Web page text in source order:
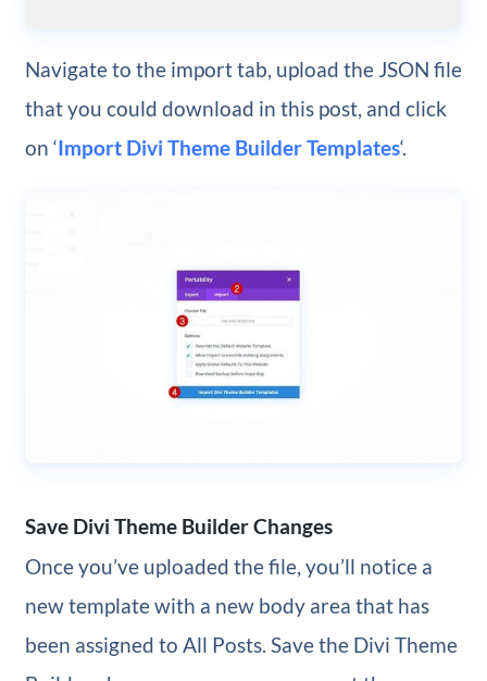
Navigate to the import tab, upload the JSON file
that you could download in this post, and click
on ‘Import Divi Theme Builder Templates‘.
Save Divi Theme Builder Changes
Once you’ve uploaded the file, you’ll notice a
new template with a new body area that has
been assigned to All Posts. Save the Divi Theme